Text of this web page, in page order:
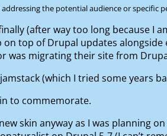
the potential audience or specific
(after way too long because
on top of Drupal updates
was migrating their site from
(which I tried some years
to commemorate.
skin anyway as I was planning